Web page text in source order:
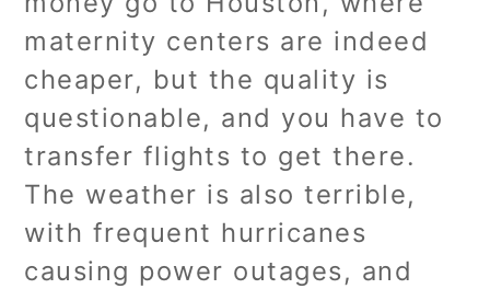
maternity centers are indeed
cheaper, but the quality is
questionable, and you have to
transfer flights to get there.
The weather is also terrible,
with frequent hurricanes
causing power outages, and